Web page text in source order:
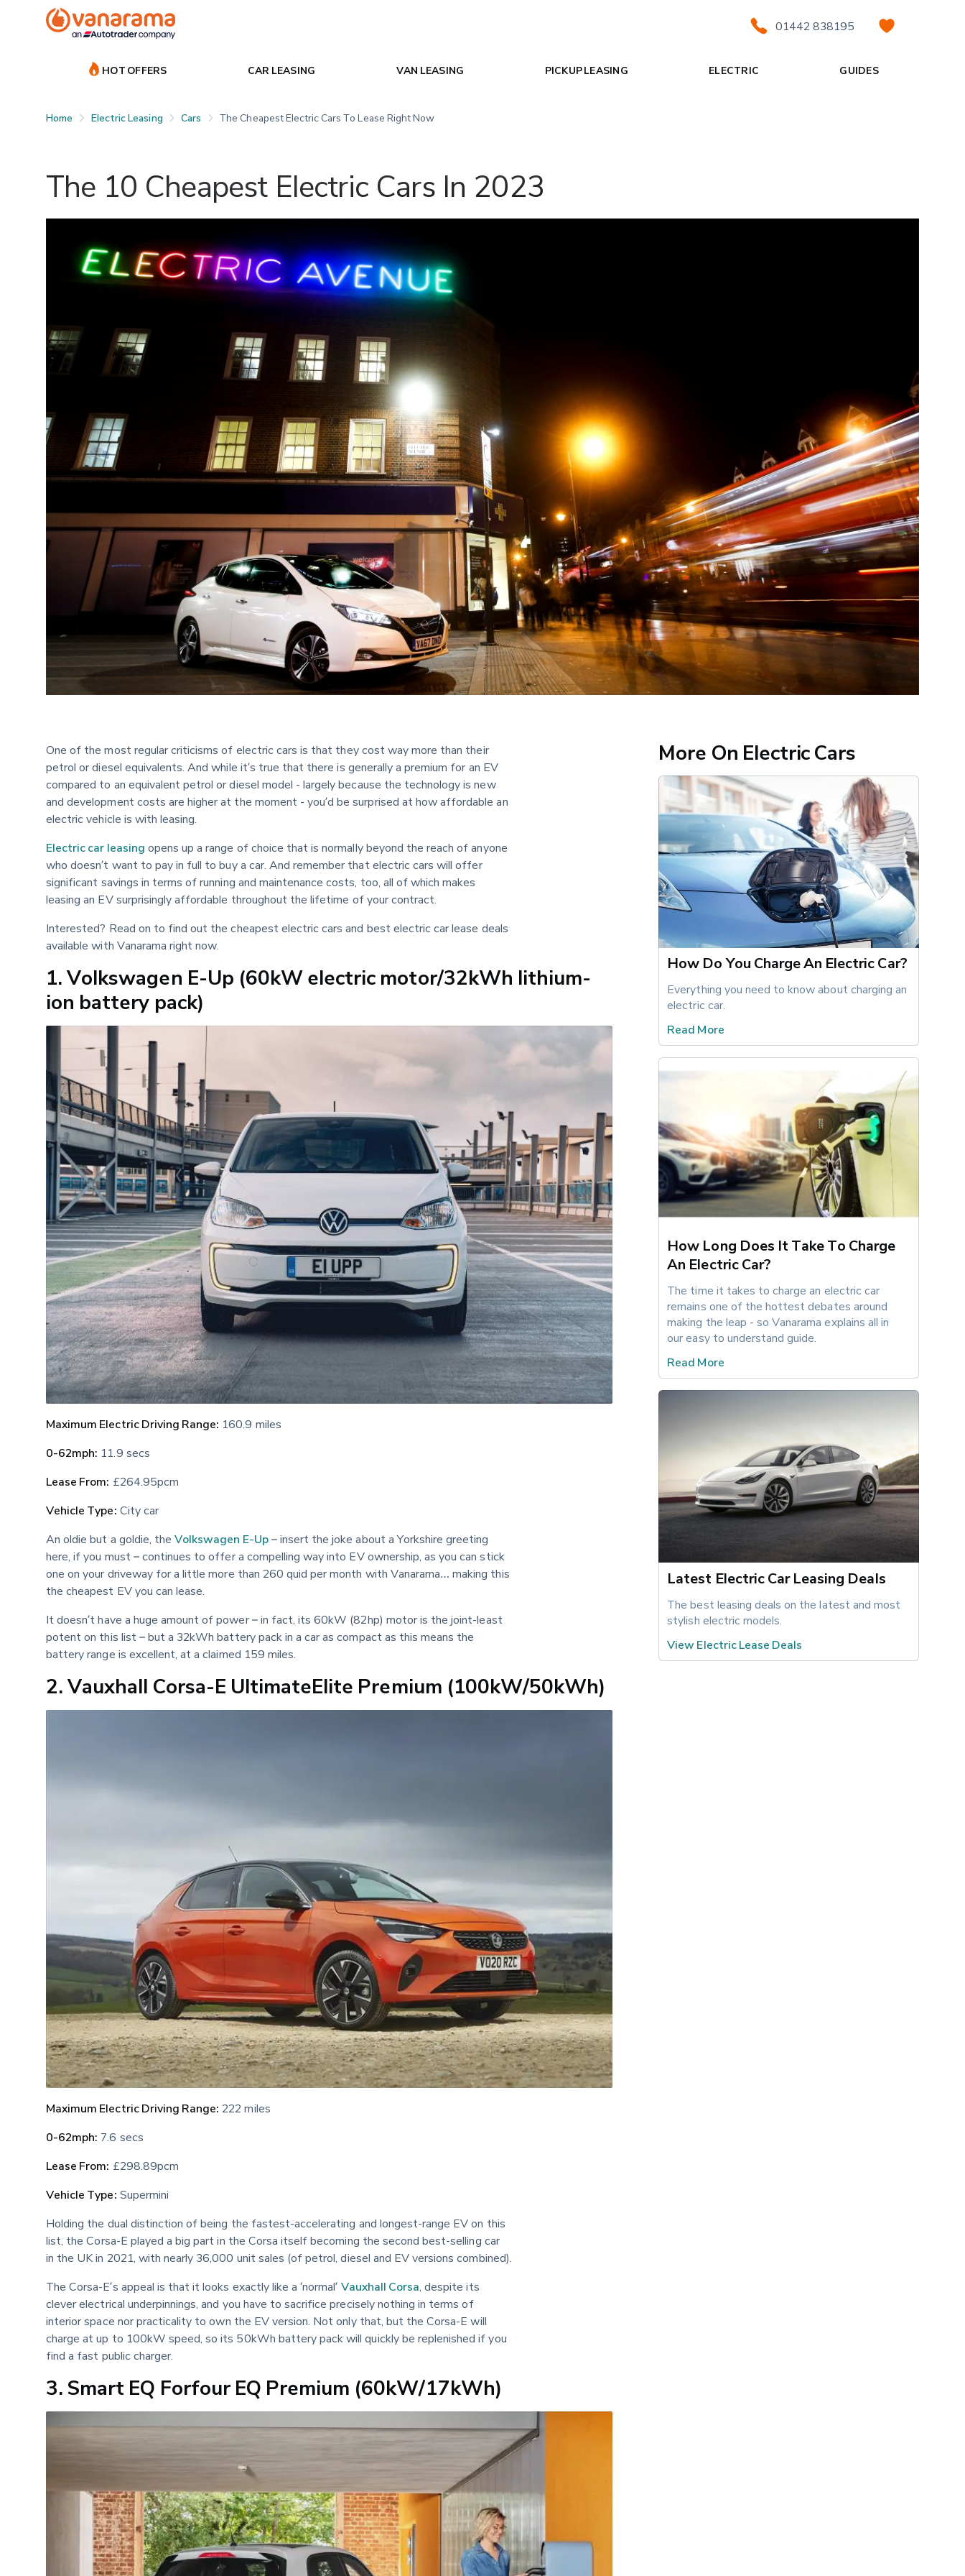
01442 838195
HOT OFFERS CAR LEASING VAN LEASING PICKUP LEASING ELECTRIC GUIDES
Home Electric Leasing Cars The Cheapest Electric Cars To Lease Right Now
The 10 Cheapest Electric Cars In 2023
One of the most regular criticisms of electric cars is that they cost way more than their
petrol or diesel equivalents. And while it’s true that there is generally a premium for an EV
compared to an equivalent petrol or diesel model - largely because the technology is new
and development costs are higher at the moment - you’d be surprised at how affordable an
electric vehicle is with leasing.
Electric car leasing opens up a range of choice that is normally beyond the reach of anyone
who doesn’t want to pay in full to buy a car. And remember that electric cars will offer
significant savings in terms of running and maintenance costs, too, all of which makes
leasing an EV surprisingly affordable throughout the lifetime of your contract.
Interested? Read on to find out the cheapest electric cars and best electric car lease deals
available with Vanarama right now.
1. Volkswagen E-Up (60kW electric motor/32kWh lithium-
ion battery pack)
Maximum Electric Driving Range: 160.9 miles
0-62mph: 11.9 secs
Lease From: £264.95pcm
Vehicle Type: City car
An oldie but a goldie, the Volkswagen E-Up – insert the joke about a Yorkshire greeting
here, if you must – continues to offer a compelling way into EV ownership, as you can stick
one on your driveway for a little more than 260 quid per month with Vanarama… making this
the cheapest EV you can lease.
It doesn’t have a huge amount of power – in fact, its 60kW (82hp) motor is the joint-least
potent on this list – but a 32kWh battery pack in a car as compact as this means the
battery range is excellent, at a claimed 159 miles.
2. Vauxhall Corsa-E UltimateElite Premium (100kW/50kWh)
Maximum Electric Driving Range: 222 miles
0-62mph: 7.6 secs
Lease From: £298.89pcm
Vehicle Type: Supermini
Holding the dual distinction of being the fastest-accelerating and longest-range EV on this
list, the Corsa-E played a big part in the Corsa itself becoming the second best-selling car
in the UK in 2021, with nearly 36,000 unit sales (of petrol, diesel and EV versions combined).
The Corsa-E’s appeal is that it looks exactly like a ‘normal’ Vauxhall Corsa , despite its
clever electrical underpinnings, and you have to sacrifice precisely nothing in terms of
interior space nor practicality to own the EV version. Not only that, but the Corsa-E will
charge at up to 100kW speed, so its 50kWh battery pack will quickly be replenished if you
find a fast public charger.
3. Smart EQ Forfour EQ Premium (60kW/17kWh)
More On Electric Cars
How Do You Charge An Electric Car?
Everything you need to know about charging an
electric car.
Read More
How Long Does It Take To Charge
An Electric Car?
The time it takes to charge an electric car
remains one of the hottest debates around
making the leap - so Vanarama explains all in
our easy to understand guide.
Read More
Latest Electric Car Leasing Deals
The best leasing deals on the latest and most
stylish electric models.
View Electric Lease Deals